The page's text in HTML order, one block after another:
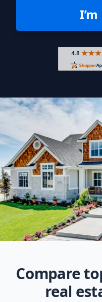
Compare
real